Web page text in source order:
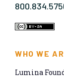
WHO WE
Lumina